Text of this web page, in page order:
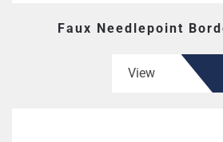
Faux Needlepoint
View